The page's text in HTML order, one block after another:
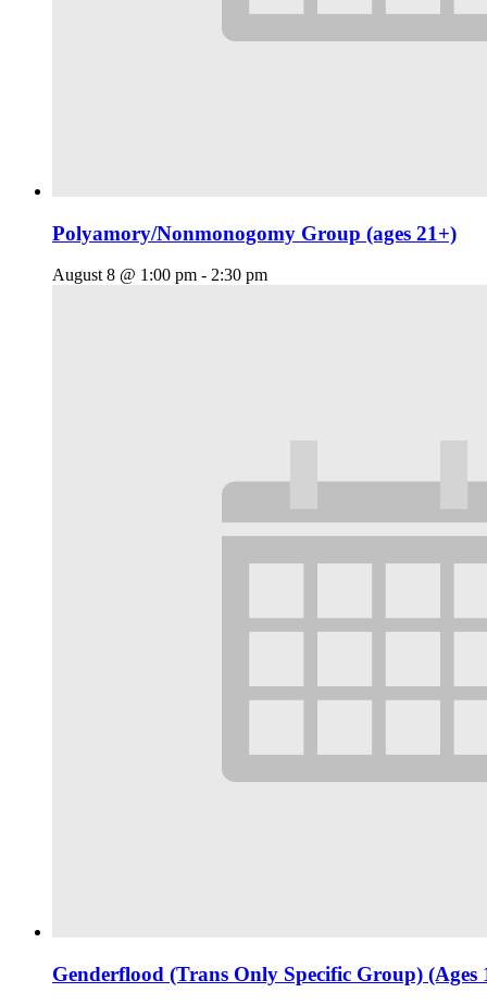
Polyamory/Nonmonogomy Group (ages 21+)
August 8 @ 1:00 pm - 2:30 pm
Genderflood (Trans Only Specific Group) (Ages